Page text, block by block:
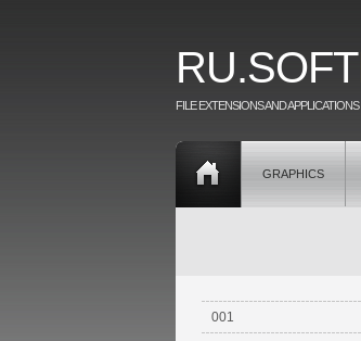
RU.SOFT
FILE EXTENSIONS AND
GRAPHICS
001